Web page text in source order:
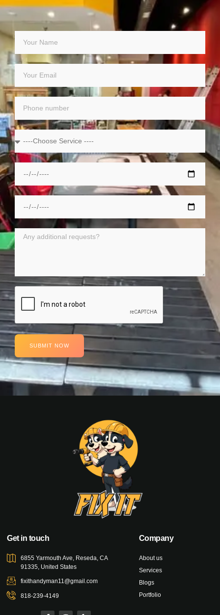
SUBMIT NOW
Get in touch
6855 Yarmouth Ave, Reseda, CA
91335, United States
fixithandyman11@gmail.com
818-239-4149
Company
About us
Services
Blogs
Portfolio